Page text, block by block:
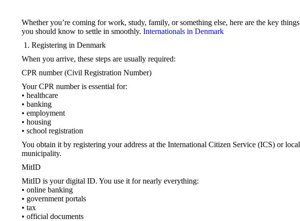
Whether you’re coming for work, study, family, or something else, here are the key things
you should know to settle in smoothly. Internationals in Denmark
Registering in Denmark
When you arrive, these steps are usually required:
CPR number (Civil Registration Number)
Your CPR number is essential for:
• healthcare
• banking
• employment
• housing
• school registration
You obtain it by registering your address at the International Citizen Service (ICS) or local
municipality.
MitID
MitID is your digital ID. You use it for nearly everything:
• online banking
• government portals
• tax
• official documents